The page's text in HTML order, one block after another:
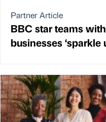
Partner Article
BBC star teams
businesses